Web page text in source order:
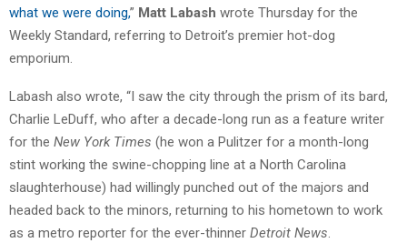
what we were doing,” Matt Labash wrote Thursday for the
Weekly Standard, referring to Detroit’s premier hot-dog
emporium.
Labash also wrote, “I saw the city through the prism of its bard,
Charlie LeDuff, who after a decade-long run as a feature writer
for the New York Times (he won a Pulitzer for a month-long
stint working the swine-chopping line at a North Carolina
slaughterhouse) had willingly punched out of the majors and
headed back to the minors, returning to his hometown to work
as a metro reporter for the ever-thinner Detroit News.